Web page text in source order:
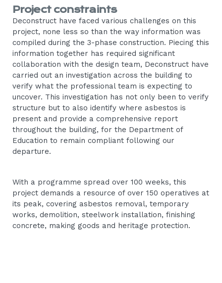
Project constraints
Deconstruct have faced various challenges on this
project, none less so than the way information was
compiled during the 3-phase construction. Piecing this
information together has required significant
collaboration with the design team, Deconstruct have
carried out an investigation across the building to
verify what the professional team is expecting to
uncover. This investigation has not only been to verify
structure but to also identify where asbestos is
present and provide a comprehensive report
throughout the building, for the Department of
Education to remain compliant following our
departure.
With a programme spread over 100 weeks, this
project demands a resource of over 150 operatives at
its peak, covering asbestos removal, temporary
works, demolition, steelwork installation, finishing
concrete, making goods and heritage protection.